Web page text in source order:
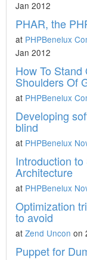
Jan 2012
PHAR, the
at PHPBenelux
Jan 2012
How To Stand
Shoulders Of
at PHPBenelux
Developing
blind
at PHPBenelux
Introduction
Architecture
at PHPBenelux
Optimization
to avoid
at Zend Uncon on
Puppet for